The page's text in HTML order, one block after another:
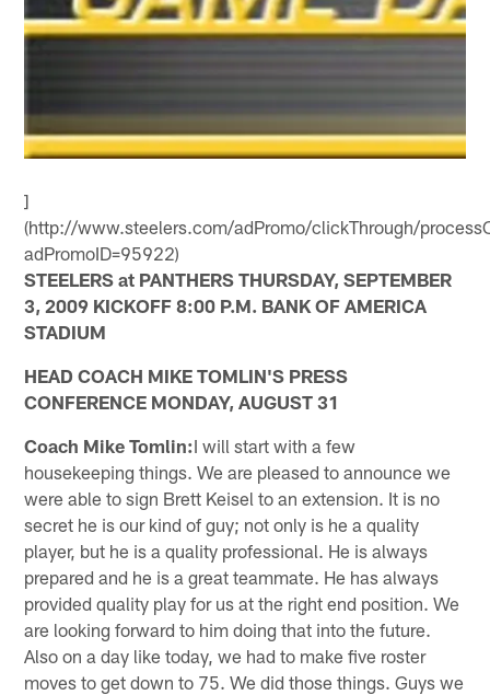
]
(http://www.steelers.com/adPromo/clickThrough/
adPromoID=95922)
STEELERS at PANTHERS THURSDAY, SEPTEMBER
3, 2009 KICKOFF 8:00 P.M. BANK OF AMERICA
STADIUM
HEAD COACH MIKE TOMLIN'S PRESS
CONFERENCE MONDAY, AUGUST 31
Coach Mike Tomlin:I will start with a few
housekeeping things. We are pleased to announce we
were able to sign Brett Keisel to an extension. It is no
secret he is our kind of guy; not only is he a quality
player, but he is a quality professional. He is always
prepared and he is a great teammate. He has always
provided quality play for us at the right end position. We
are looking forward to him doing that into the future.
Also on a day like today, we had to make five roster
moves to get down to 75. We did those things. Guys we